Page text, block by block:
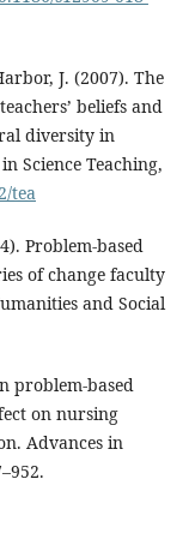
J. (2007). The
beliefs and
diversity in
Science Teaching,
tea
Problem-based
of change faculty
and Social
problem-based
on nursing
Advances in